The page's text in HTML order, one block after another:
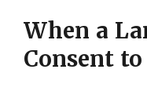
When a
Consent